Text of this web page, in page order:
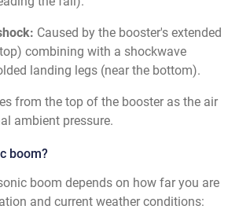
Caused by the booster's extended
combining with a shockwave
landing legs (near the bottom).
from the top of the booster as the air
ambient pressure.
boom?
boom depends on how far you are
and current weather conditions: